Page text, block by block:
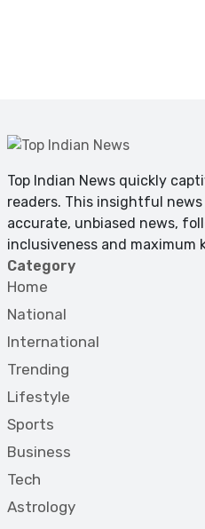
Top Indian News quickly
readers. This insightful
accurate, unbiased news,
inclusiveness and maximum
Category
Home
National
International
Trending
Lifestyle
Sports
Business
Tech
Astrology